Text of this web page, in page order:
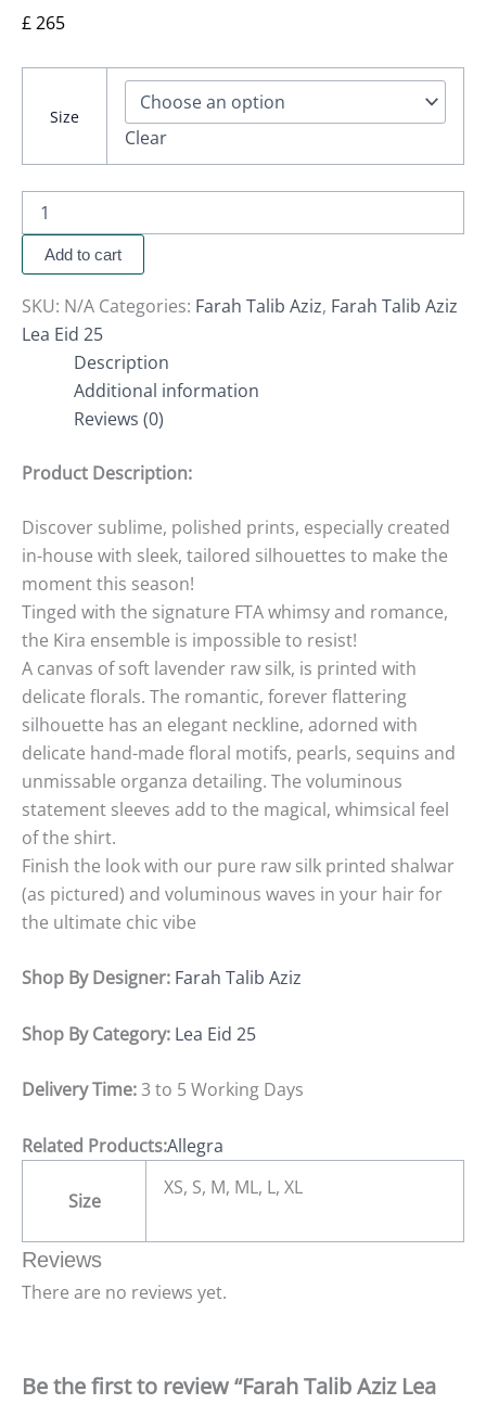
£265
Size
Clear
Add to cart
SKU: N/A Categories: Farah Talib Aziz, Farah Talib Aziz
Lea Eid 25
Description
Additional information
Reviews (0)
Product Description:
Discover sublime, polished prints, especially created
in-house with sleek, tailored silhouettes to make the
moment this season!
Tinged with the signature FTA whimsy and romance,
the Kira ensemble is impossible to resist!
A canvas of soft lavender raw silk, is printed with
delicate florals. The romantic, forever flattering
silhouette has an elegant neckline, adorned with
delicate hand-made floral motifs, pearls, sequins and
unmissable organza detailing. The voluminous
statement sleeves add to the magical, whimsical feel
of the shirt.
Finish the look with our pure raw silk printed shalwar
(as pictured) and voluminous waves in your hair for
the ultimate chic vibe
Shop By Designer: Farah Talib Aziz
Shop By Category: Lea Eid 25
Delivery Time:3 to 5 Working Days
Related Products:Allegra
Size
XS, S, M, ML, L, XL
Reviews
There are no reviews yet.
Be the first to review “Farah Talib Aziz Lea